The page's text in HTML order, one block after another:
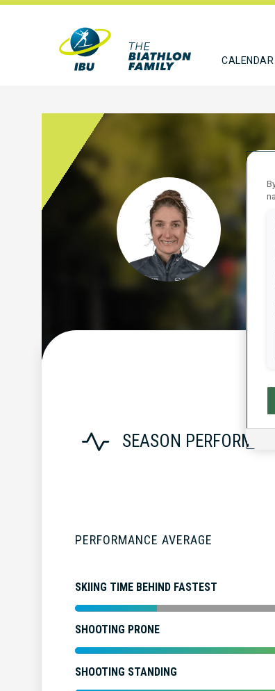
CALENDAR
SEASON
PERFORMANCE AVERAGE
SKIING TIME BEHIND FASTEST
SHOOTING PRONE
SHOOTING STANDING